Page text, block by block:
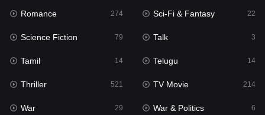
Punjabi
Reality
Romance
Sci-Fi & Fantasy 22
Science Fiction
Romance 274 Sci-Fi & Fantasy 22
Science Fiction 79 Talk 3
Tamil 14 Telugu 14
Thriller 521 TV Movie 214
War 29 War & Politics 6